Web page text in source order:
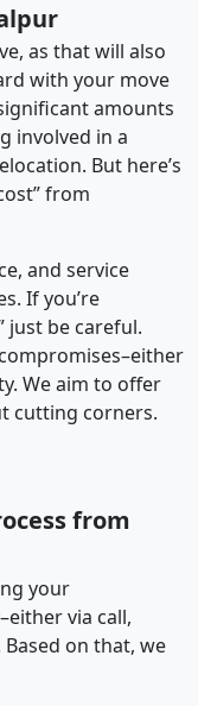
as that will also
with your move
amounts
involved in a
But here’s
from
and service
If you’re
just be careful.
We aim to offer
cutting corners.
from
your
via call,
on that, we